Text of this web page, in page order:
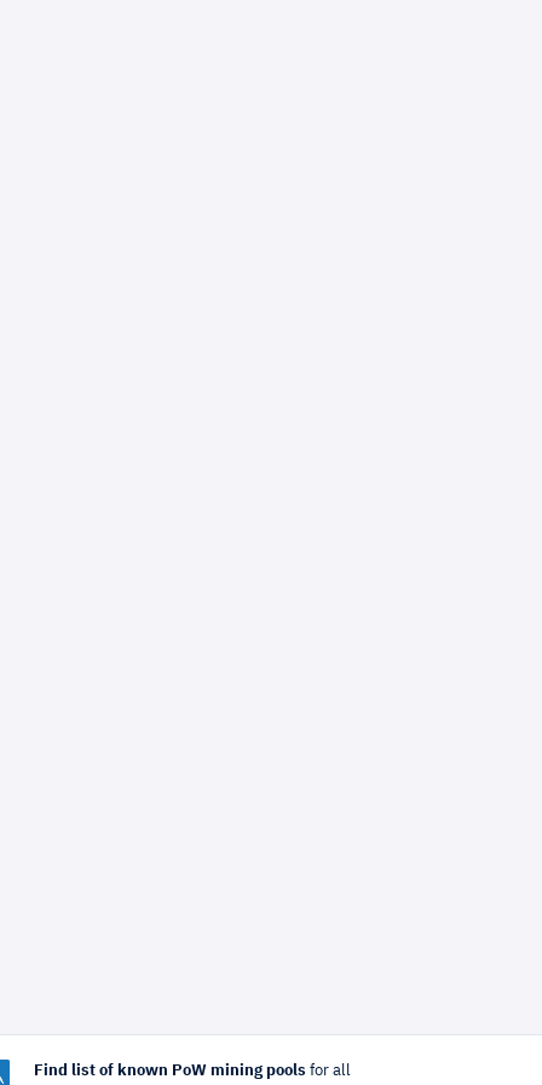
Find list of known PoW mining pools for all